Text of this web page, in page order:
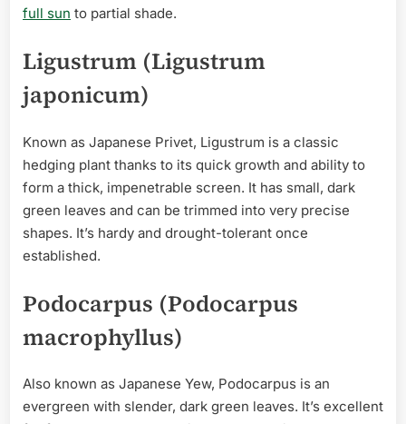
full sun to partial shade.
Ligustrum (Ligustrum
japonicum)
Known as Japanese Privet, Ligustrum is a classic
hedging plant thanks to its quick growth and ability to
form a thick, impenetrable screen. It has small, dark
green leaves and can be trimmed into very precise
shapes. It’s hardy and drought-tolerant once
established.
Podocarpus (Podocarpus
macrophyllus)
Also known as Japanese Yew, Podocarpus is an
evergreen with slender, dark green leaves. It’s excellent